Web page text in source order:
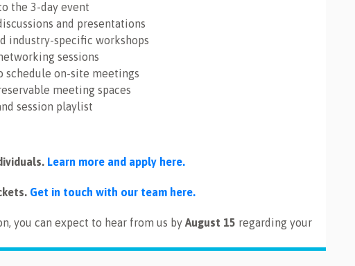
the 3-day event
and presentations
industry-specific workshops
sessions
schedule on-site meetings
meeting spaces
session playlist
Learn more and apply here.
Get in touch with our team here.
you can expect to hear from us by August 15 regarding your